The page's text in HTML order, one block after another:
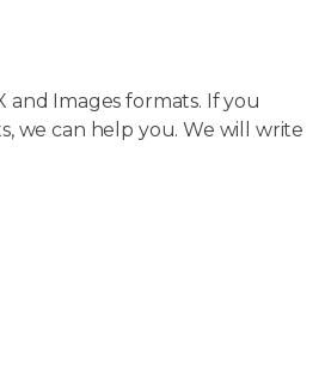
and Images formats. If you
we can help you. We will write